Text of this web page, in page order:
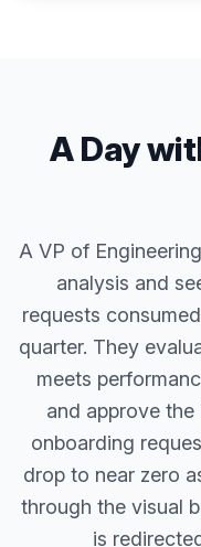
A Day
A VP of
analysis and
requests
quarter. They
meets
and approve
onboarding
drop to near zero
through the visual
is